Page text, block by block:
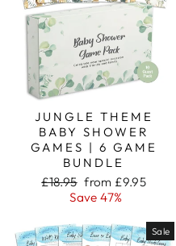
JUNGLE THEME
BABY SHOWER
GAMES | 6 GAME
BUNDLE
Regular
£18.95 Sale
price
from £9.95
Save 47%
Sale